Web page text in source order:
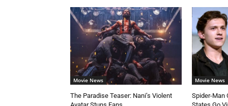
Movie News
The Paradise Teaser: Nani’s Violent
Movie News
Spider-Man